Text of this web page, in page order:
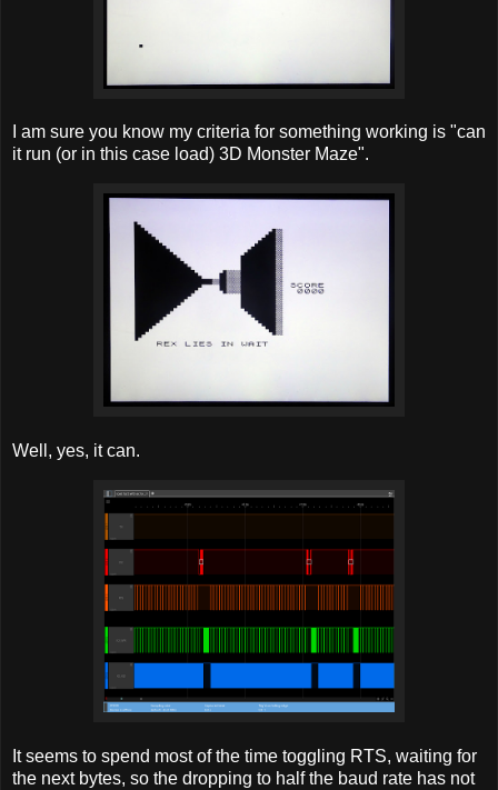
I am sure you know my criteria for something working is "can
it run (or in this case load) 3D Monster Maze".
Well, yes, it can.
It seems to spend most of the time toggling RTS, waiting for
the next bytes, so the dropping to half the baud rate has not